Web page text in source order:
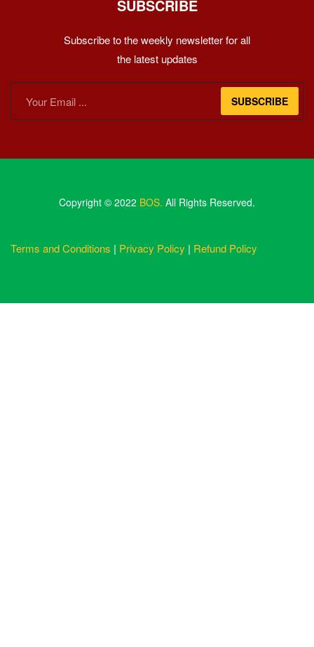
SUBSCRIBE
Subscribe to the weekly newsletter for all
the latest updates
SUBSCRIBE
Copyright © 2022 BOS. All Rights Reserved.
Terms and Conditions | Privacy Policy | Refund Policy